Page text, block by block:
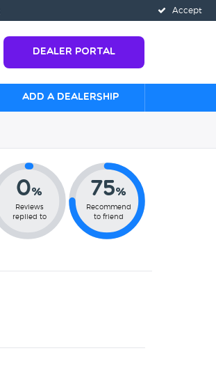
Accept
Dealer Portal
Add a Dealership
0%
Reviews
replied to
75%
Recommend
to friend